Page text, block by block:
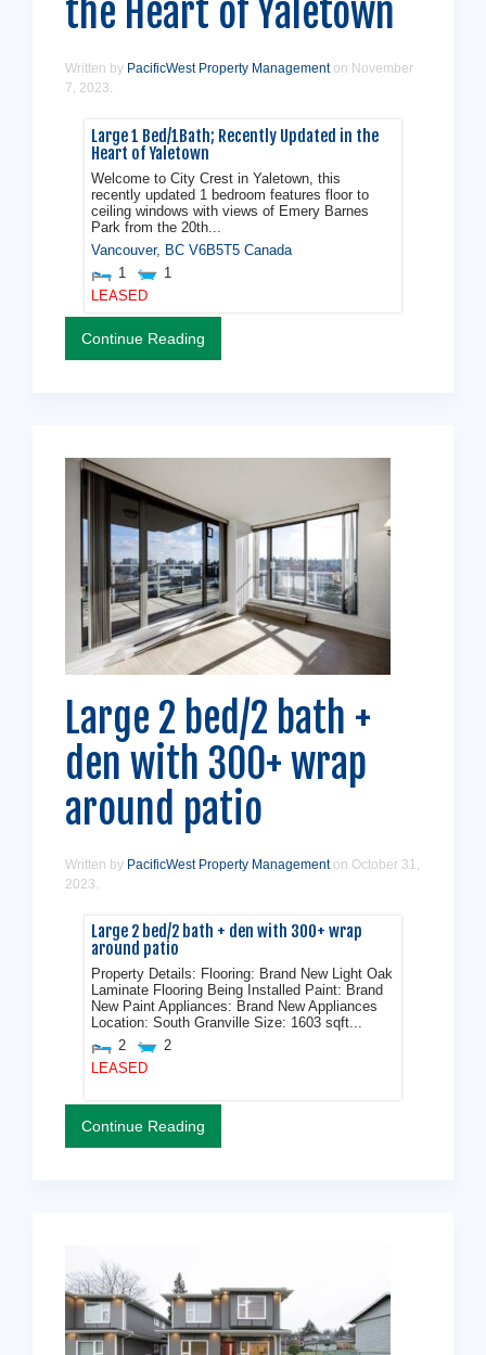
the Heart of Yaletown
Written by PacificWest Property Managementon November
7, 2023.
Large 1 Bed/1Bath; Recently Updated in the
Heart of Yaletown
Welcome to City Crest in Yaletown, this
recently updated 1 bedroom features floor to
ceiling windows with views of Emery Barnes
Park from the 20th...
Vancouver, BC V6B5T5 Canada
1
1
LEASED
Continue Reading
Large 2 bed/2 bath +
den with 300+ wrap
around patio
Written by PacificWest Property Managementon October 31,
2023
Large 2 bed/2 bath + den with 300+ wrap
around patio
Property Details: Flooring: Brand New Light Oak
Laminate Flooring Being Installed Paint: Brand
New Paint Appliances: Brand New Appliances
Location: South Granville Size: 1603 sqft...
2
2
LEASED
Continue Reading